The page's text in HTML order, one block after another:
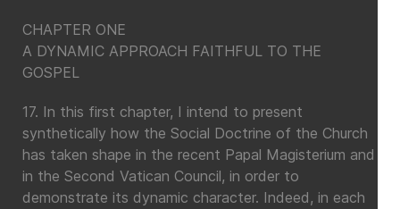
CHAPTER ONE
A DYNAMIC APPROACH FAITHFUL TO THE
GOSPEL
17. In this first chapter, I intend to present
synthetically how the Social Doctrine of the Church
has taken shape in the recent Papal Magisterium and
in the Second Vatican Council, in order to
demonstrate its dynamic character. Indeed, in each